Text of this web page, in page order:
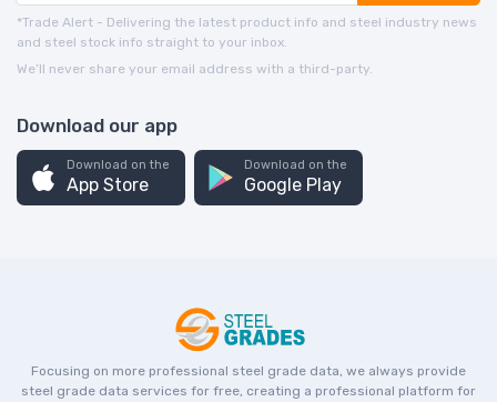
*Trade Alert - Delivering the latest product info and steel industry news
and steel stock info straight to your inbox.
We’ll never share your email address with a third-party.
Download our app
Download on the
App Store
Download on the
Google Play
Focusing on more professional steel grade data, we always provide
steel grade data services for free, creating a professional platform for